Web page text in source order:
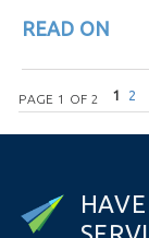
READ ON
Post
PAGE 1 OF 2 1 2
HAVE